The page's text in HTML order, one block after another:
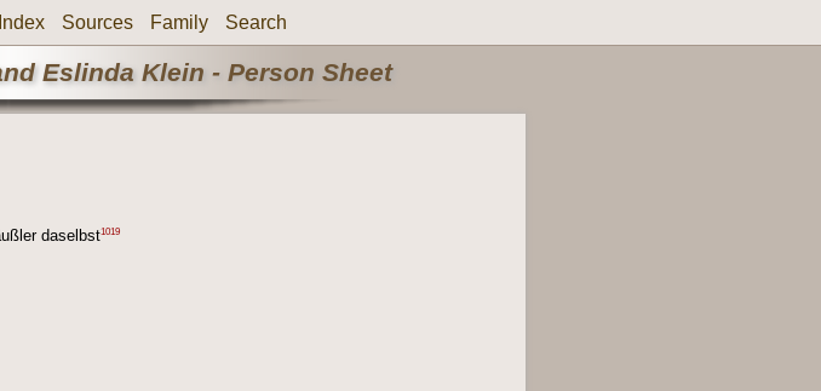
Index Sources Family Search
Eslinda Klein - Person Sheet
daselbst1019